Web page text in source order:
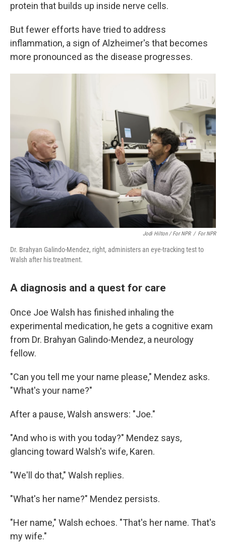
protein that builds up inside nerve cells.
But fewer efforts have tried to address
inflammation, a sign of Alzheimer's that becomes
more pronounced as the disease progresses.
Jodi Hilton / ‎for NPR / ‎for NPR
Dr. Brahyan Galindo-Mendez, right, administers an eye-tracking test to
Walsh after his treatment.
A diagnosis and a quest for care
Once Joe Walsh has finished inhaling the
experimental medication, he gets a cognitive exam
from Dr. Brahyan Galindo-Mendez, a neurology
fellow.
"Can you tell me your name please," Mendez asks.
"What's your name?"
After a pause, Walsh answers: "Joe."
"And who is with you today?" Mendez says,
glancing toward Walsh's wife, Karen.
"We'll do that," Walsh replies.
"What's her name?" Mendez persists.
"Her name," Walsh echoes. "That's her name. That's
my wife."